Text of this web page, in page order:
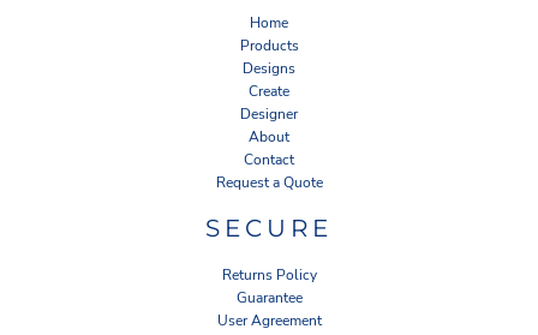
Home
Products
Designs
Create
Designer
About
Contact
Request a Quote
SECURE
Returns Policy
Guarantee
User Agreement